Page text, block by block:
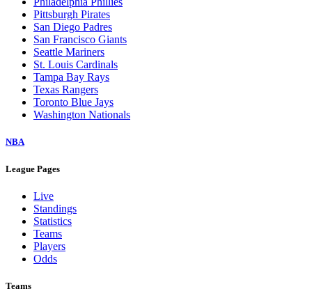
Pittsburgh Pirates
San Diego Padres
San Francisco Giants
Seattle Mariners
St. Louis Cardinals
Tampa Bay Rays
Texas Rangers
Toronto Blue Jays
Washington Nationals
NBA
League Pages
Live
Standings
Statistics
Teams
Players
Odds
Teams